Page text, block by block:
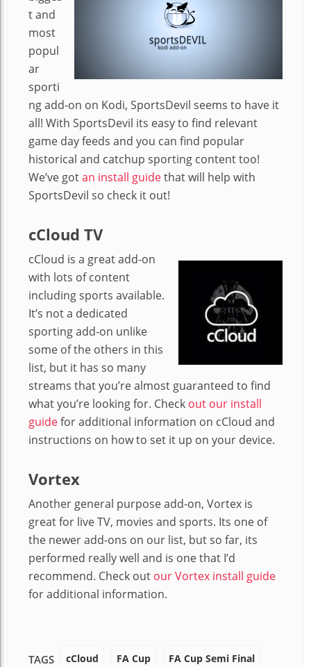
t and
most
popul
ar
sporti
ng add-on on Kodi, SportsDevil seems to have it
all! With SportsDevil its easy to find relevant
game day feeds and you can find popular
historical and catchup sporting content too!
We’ve gotan install guidethat will help with
SportsDevil so check it out!
cCloud TV
cCloud is a great add-on
with lots of content
including sports available.
It’s not a dedicated
sporting add-on unlike
some of the others in this
list, but it has so many
streams that you’re almost guaranteed to find
what you’re looking for. Check out our install
guidefor additional information on cCloud and
instructions on how to set it up on your device.
Vortex
Another general purpose add-on, Vortex is
great for live TV, movies and sports. Its one of
the newer add-ons on our list, but so far, its
performed really well and is one that I’d
recommend. Check out our Vortex install guide
for additional information.
TAGS cCloud FA Cup FA Cup Semi Final